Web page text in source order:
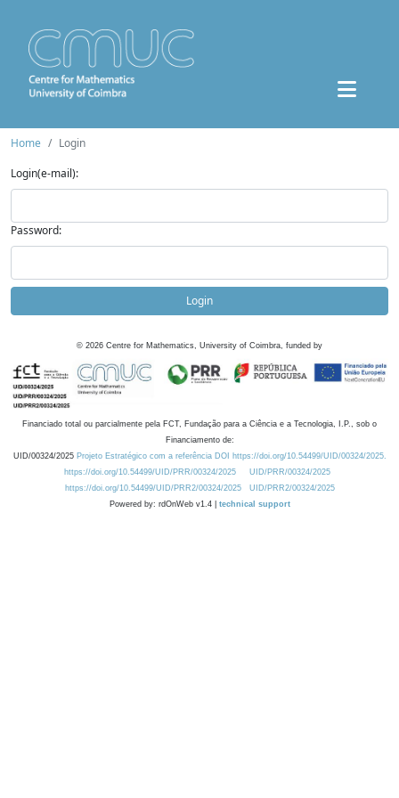
Home
Login
Login(e-mail):
Password:
Login
© 2026 Centre for Mathematics, University of Coimbra, funded by
Financiado total ou parcialmente pela FCT, Fundação para a Ciência e a Tecnologia, I.P., sob o
Financiamento de:
UID/00324/2025 Projeto Estratégico com a referência DOI https://doi.org/10.54499/UID/00324/2025.
https://doi.org/10.54499/UID/PRR/00324/2025
UID/PRR/00324/2025
https://doi.org/10.54499/UID/PRR2/00324/2025
UID/PRR2/00324/2025
Powered by: rdOnWeb v1.4 | technical support